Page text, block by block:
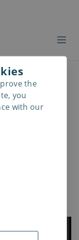
of
industrial
the
you
with our